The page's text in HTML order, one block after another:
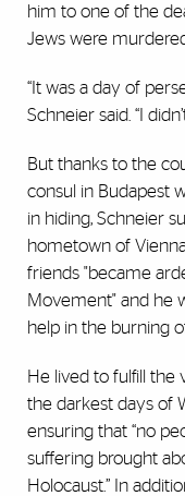
him to one of the
Jews were
“It was a day of
Schneier said. “I
But thanks to the
consul in Budapest
in hiding, Schneier
hometown of
friends "became
Movement" and he
help in the burning
He lived to fulfill the
the darkest days of
ensuring that “no
suffering brought
Holocaust.” In